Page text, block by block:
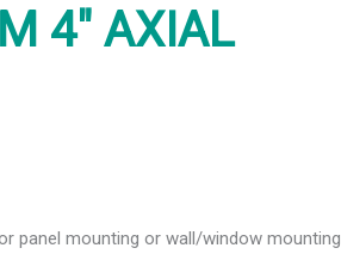
4″ AXIAL
panel mounting or wall/window mounting